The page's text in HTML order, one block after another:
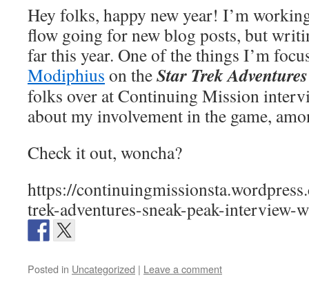
Hey folks, happy new year! I’m
flow going for new blog posts, but
far this year. One of the things I’m
Modiphius on theStar Trek Adventures
folks over at Continuing Mission
about my involvement in the game,
Check it out, woncha?
https://
trek-adventures-sneak-peak-
Posted in Uncategorized | Leave a comment